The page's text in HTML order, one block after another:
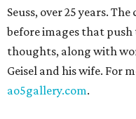
Seuss, over 25 years.
before images that
thoughts, along with
Geisel and his wife. For
ao5gallery.com.